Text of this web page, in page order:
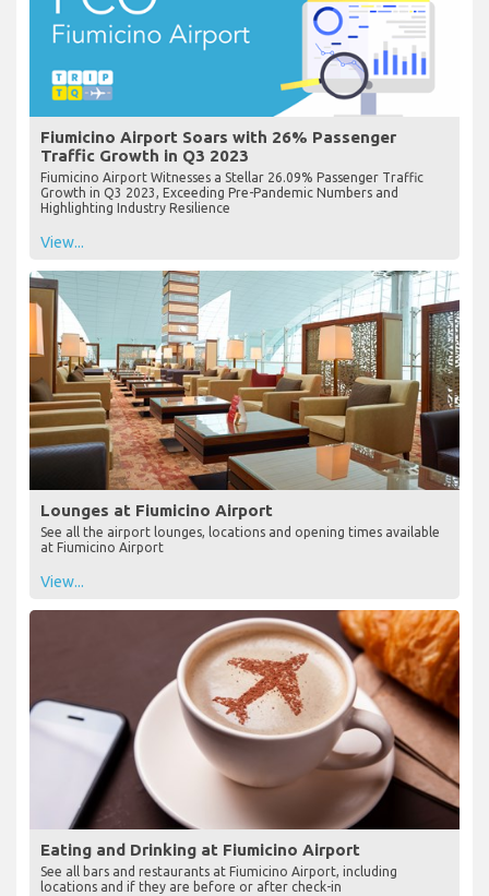
Fiumicino Airport Soars with 26% Passenger
Traffic Growth in Q3 2023
Fiumicino Airport Witnesses a Stellar 26.09% Passenger Traffic
Growth in Q3 2023, Exceeding Pre-Pandemic Numbers and
Highlighting Industry Resilience
View...
Lounges at Fiumicino Airport
See all the airport lounges, locations and opening times available
at Fiumicino Airport
View...
Eating and Drinking at Fiumicino Airport
See all bars and restaurants at Fiumicino Airport, including
locations and if they are before or after check-in